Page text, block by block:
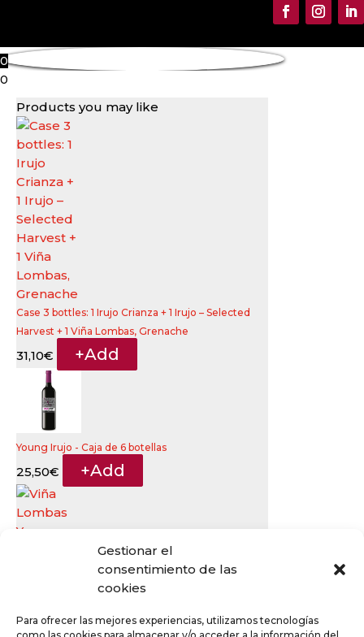
Gestionar el
consentimiento de las
cookies
Para ofrecer las mejores experiencias, utilizamos tecnologías
0
0
Products you may like
Case 3 bottles: 1 Irujo Crianza + 1 Irujo – Selected
Harvest + 1 Viña Lombas, Grenache
31,10€ +Add
Young Irujo - Caja de 6 botellas
25,50€ +Add
Viña Lombas Young Grenache
Add
This
has